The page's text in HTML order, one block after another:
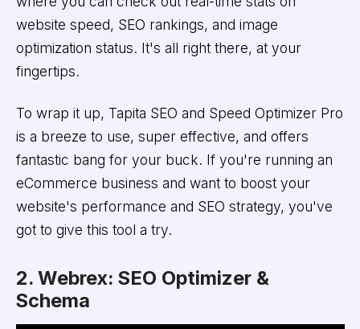
website speed, SEO rankings, and image
optimization status. It's all right there, at your
fingertips.
To wrap it up, Tapita SEO and Speed Optimizer Pro
is a breeze to use, super effective, and offers
fantastic bang for your buck. If you're running an
eCommerce business and want to boost your
website's performance and SEO strategy, you've
got to give this tool a try.
2. Webrex: SEO Optimizer &
Schema